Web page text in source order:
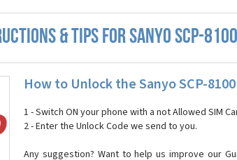
& TIPS FOR SANYO SCP-8100
How to Unlock the Sanyo SCP-8100
1 - Switch ON your phone with a not Allowed SIM
2 - Enter the Unlock Code we send to you.
Any suggestion? Want to help us improve our